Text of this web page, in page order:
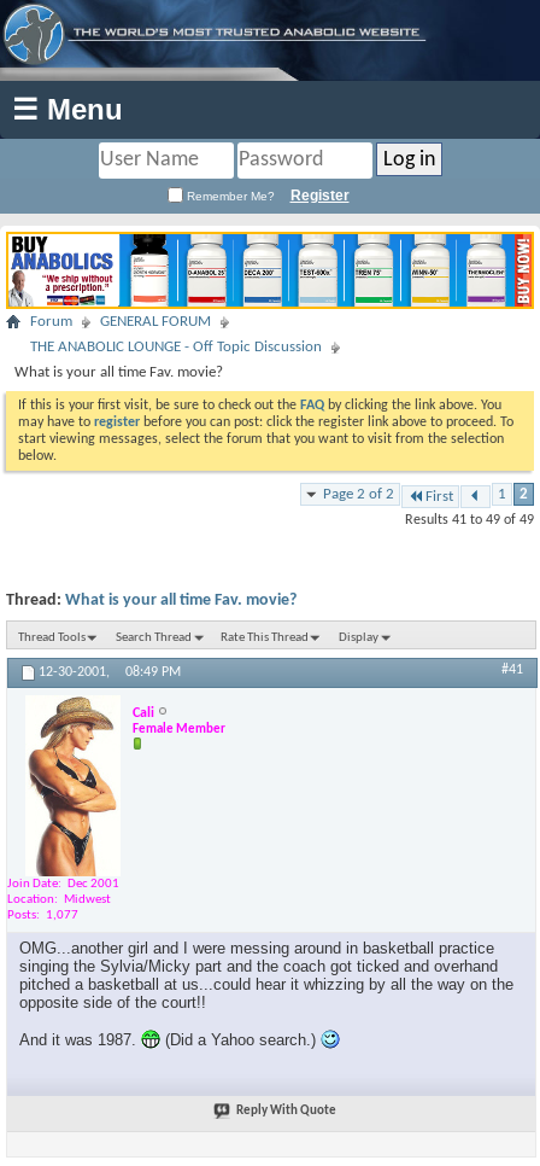
☰ Menu
Remember Me? Register
Forum
GENERAL FORUM
THE ANABOLIC LOUNGE - Off Topic Discussion
What is your all time Fav. movie?
If this is your first visit, be sure to check out the FAQ by clicking the link above. You
may have to register before you can post: click the register link above to proceed. To
start viewing messages, select the forum that you want to visit from the selection
below.
Page 2 of 2 First 1 2
Results 41 to 49 of 49
Thread: What is your all time Fav. movie?
Thread Tools Search Thread Rate This Thread Display
12-30-2001, 08:49 PM #41
Cali
Female Member
Join Date
Dec 2001
Location
Midwest
Posts
1,077
OMG...another girl and I were messing around in basketball practice
singing the Sylvia/Micky part and the coach got ticked and overhand
pitched a basketball at us...could hear it whizzing by all the way on the
opposite side of the court!!
And it was 1987. (Did a Yahoo search.)
Reply With Quote